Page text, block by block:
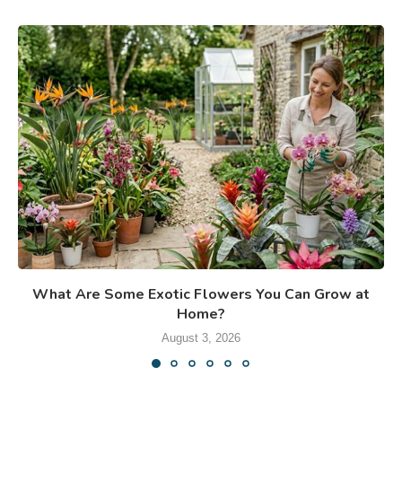
What Are Some Exotic Flowers You Can Grow at
Home?
August 3, 2026